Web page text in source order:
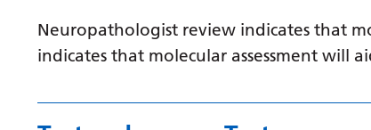
Neuropathologist review indicates that
indicates that molecular assessment will